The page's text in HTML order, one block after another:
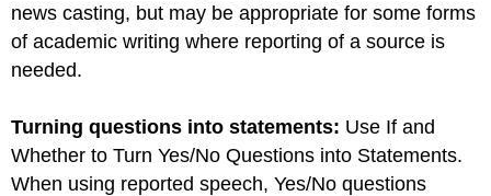
news casting, but may be appropriate for some forms
of academic writing where reporting of a source is
needed.
Turning questions into statements: Use If and
Whether to Turn Yes/No Questions into Statements.
When using reported speech, Yes/No questions